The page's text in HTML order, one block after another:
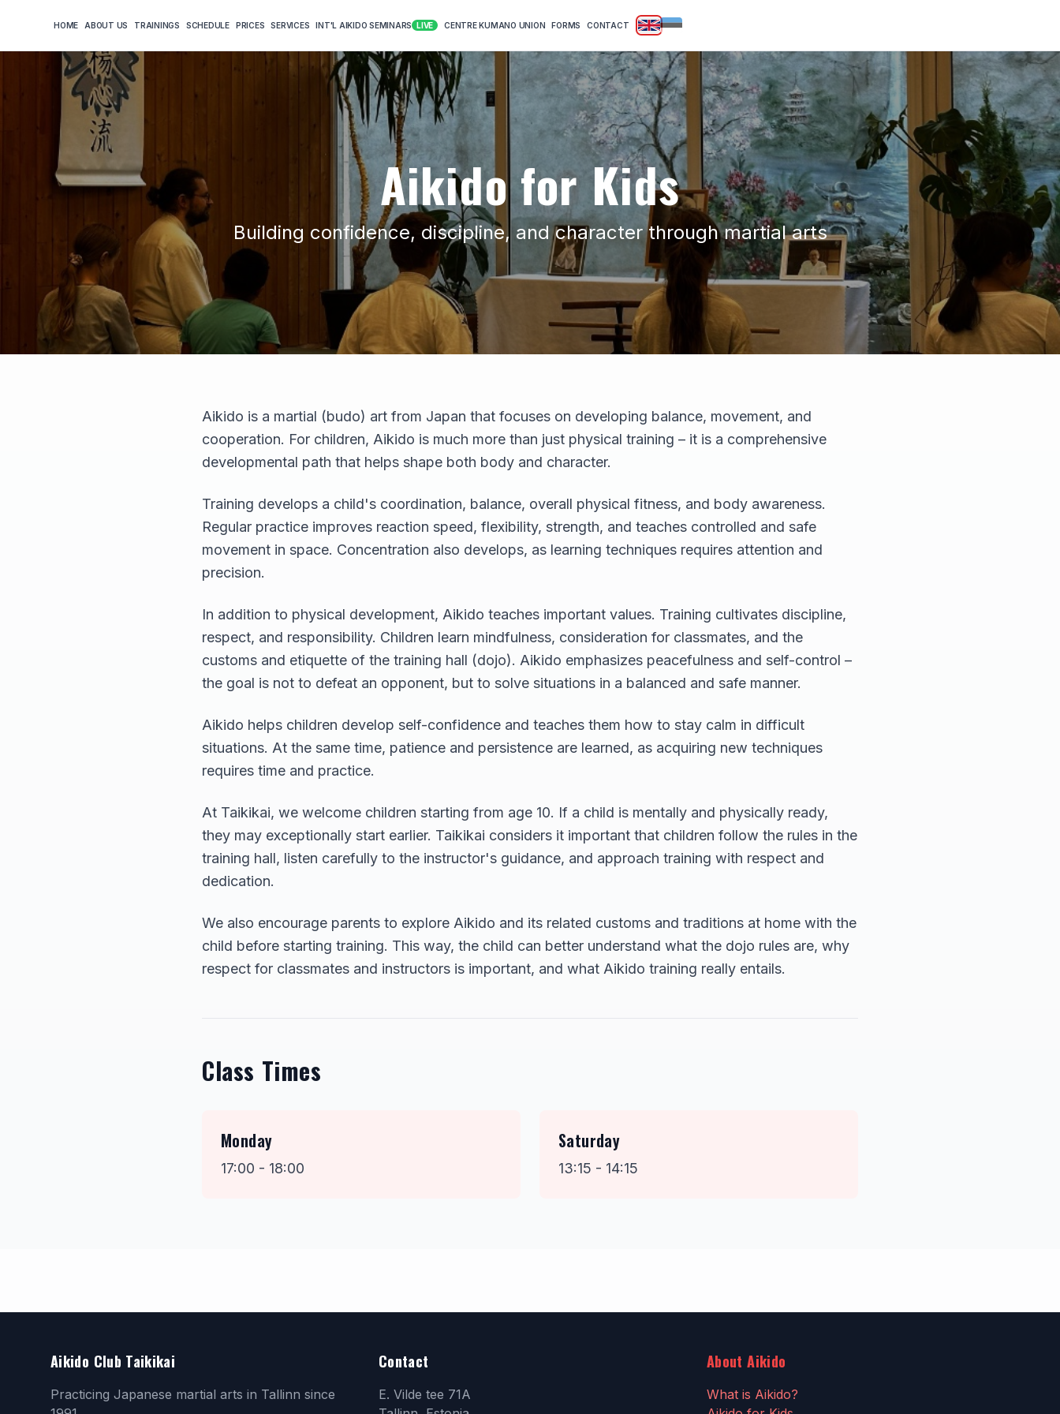
HOME ABOUT US TRAININGS SCHEDULE PRICES SERVICES INT'L AIKIDO SEMINARS LIVE CENTRE KUMANO UNION FORMS CONTACT |
Aikido for Kids
Building confidence, discipline, and character through martial arts
Aikido is a martial (budo) art from Japan that focuses on developing balance, movement, and
cooperation. For children, Aikido is much more than just physical training – it is a comprehensive
developmental path that helps shape both body and character.
Training develops a child's coordination, balance, overall physical fitness, and body awareness.
Regular practice improves reaction speed, flexibility, strength, and teaches controlled and safe
movement in space. Concentration also develops, as learning techniques requires attention and
precision.
In addition to physical development, Aikido teaches important values. Training cultivates discipline,
respect, and responsibility. Children learn mindfulness, consideration for classmates, and the
customs and etiquette of the training hall (dojo). Aikido emphasizes peacefulness and self-control –
the goal is not to defeat an opponent, but to solve situations in a balanced and safe manner.
Aikido helps children develop self-confidence and teaches them how to stay calm in difficult
situations. At the same time, patience and persistence are learned, as acquiring new techniques
requires time and practice.
At Taikikai, we welcome children starting from age 10. If a child is mentally and physically ready,
they may exceptionally start earlier. Taikikai considers it important that children follow the rules in the
training hall, listen carefully to the instructor's guidance, and approach training with respect and
dedication.
We also encourage parents to explore Aikido and its related customs and traditions at home with the
child before starting training. This way, the child can better understand what the dojo rules are, why
respect for classmates and instructors is important, and what Aikido training really entails.
Class Times
Monday
17:00 - 18:00
Saturday
13:15 - 14:15
Aikido Club Taikikai
Practicing Japanese martial arts in Tallinn since
Contact
E. Vilde tee 71A
About Aikido
What is Aikido?